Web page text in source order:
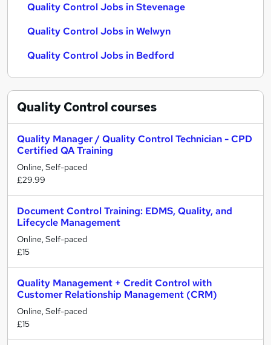
Quality Control Jobs in Stevenage
Quality Control Jobs in Welwyn
Quality Control Jobs in Bedford
Quality Controlcourses
Quality Manager / Quality Control Technician - CPD
Certified QA Training
Online, Self-paced
£29.99
Document Control Training: EDMS, Quality, and
Lifecycle Management
Online, Self-paced
£15
Quality Management + Credit Control with
Customer Relationship Management (CRM)
Online, Self-paced
£15